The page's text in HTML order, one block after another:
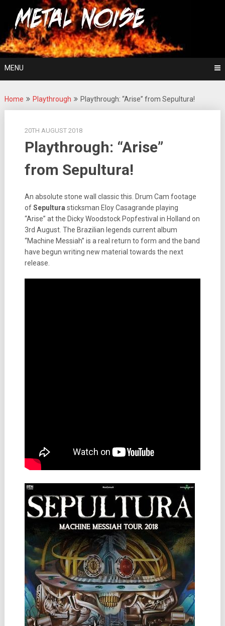
content
Metal Noise
For The Love Of Heavy Metal
MENU
Home Playthrough Playthrough: “Arise” from Sepultura!
20TH AUGUST 2018
Playthrough: “Arise”
from Sepultura!
An absolute stone wall classic this. Drum Cam footage
ofSepultura sticksman Eloy Casagrande playing
“Arise” at the Dicky Woodstock Popfestival in Holland on
3rd August. The Brazilian legends current album
“Machine Messiah” is a real return to form and the band
have begun writing new material towards the next
release.